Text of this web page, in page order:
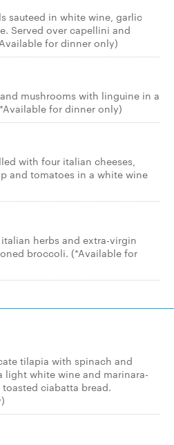
sauteed in white wine, garlic
Served over capellini and
for dinner only)
mushrooms with linguine in a
for dinner only)
with four italian cheeses,
and tomatoes in a white wine
herbs and extra-virgin
broccoli. (*Available for
tilapia with spinach and
light white wine and marinara-
ciabatta bread.